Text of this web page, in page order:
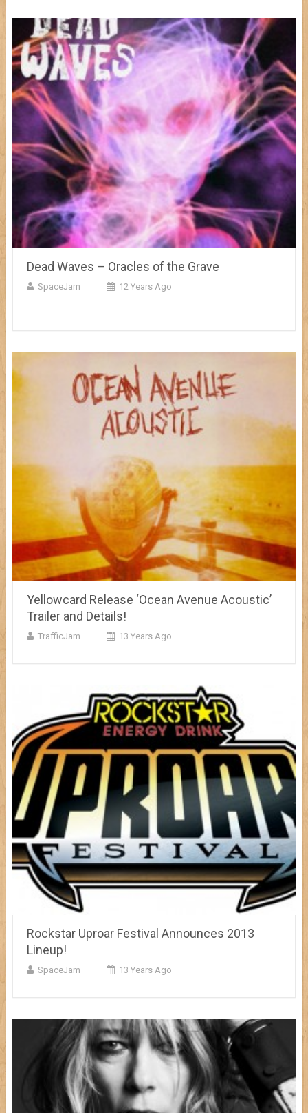
Dead Waves – Oracles of the Grave
SpaceJam 12 Years Ago
Yellowcard Release ‘Ocean Avenue Acoustic’
Trailer and Details!
TrafficJam 13 Years Ago
Rockstar Uproar Festival Announces 2013
Lineup!
SpaceJam 13 Years Ago